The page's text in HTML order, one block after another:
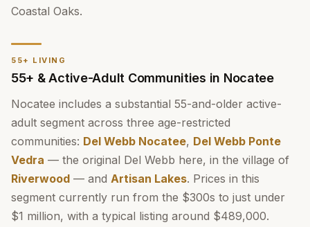
Coastal Oaks.
55+ LIVING
55+ & Active-Adult Communities in Nocatee
Nocatee includes a substantial 55-and-older active-
adult segment across three age-restricted
communities: Del Webb Nocatee, Del Webb Ponte
Vedra — the original Del Webb here, in the village of
Riverwood — and Artisan Lakes. Prices in this
segment currently run from the $300s to just under
$1 million, with a typical listing around $489,000.